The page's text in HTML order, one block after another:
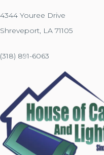
4344 Youree Drive
Shreveport, LA 71105
(318) 891-6063